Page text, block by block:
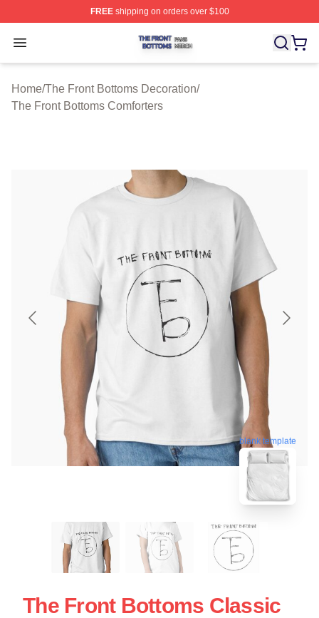
FREEshipping on orders over $100
Open menu
The Front Bottoms Shop ⚡️ Officially Licensed The
Home/The Front Bottoms Decoration/
The Front Bottoms Comforters
blank template
The Front Bottoms Classic